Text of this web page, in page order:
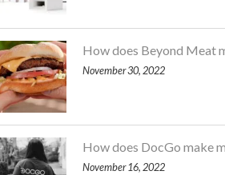
How does Beyond Meat
November 30, 2022
How does DocGo make
November 16, 2022